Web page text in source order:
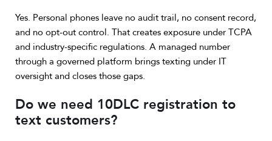
Yes. Personal phones leave no audit trail, no consent record,
and no opt-out control. That creates exposure under TCPA
and industry-specific regulations. A managed number
through a governed platform brings texting under IT
oversight and closes those gaps.
Do we need 10DLC registration to
text customers?